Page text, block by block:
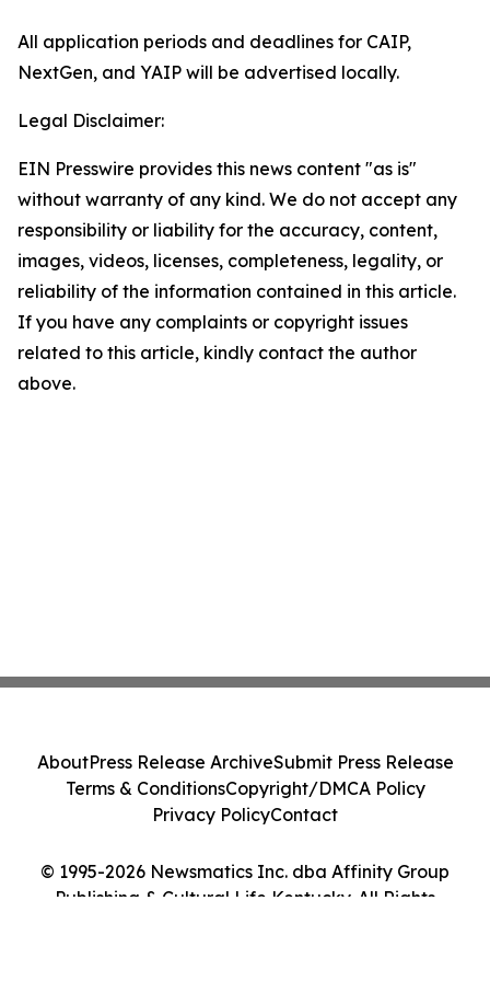
All application periods and deadlines for CAIP,
NextGen, and YAIP will be advertised locally.
Legal Disclaimer:
EIN Presswire provides this news content "as is"
without warranty of any kind. We do not accept any
responsibility or liability for the accuracy, content,
images, videos, licenses, completeness, legality, or
reliability of the information contained in this article.
If you have any complaints or copyright issues
related to this article, kindly contact the author
above.
© 1995-2026 Newsmatics Inc. dba Affinity Group
Publishing & Cultural Life Kentucky. All Rights
AboutPress Release ArchiveSubmit Press Release
Terms & ConditionsCopyright/DMCA Policy
Privacy PolicyContact